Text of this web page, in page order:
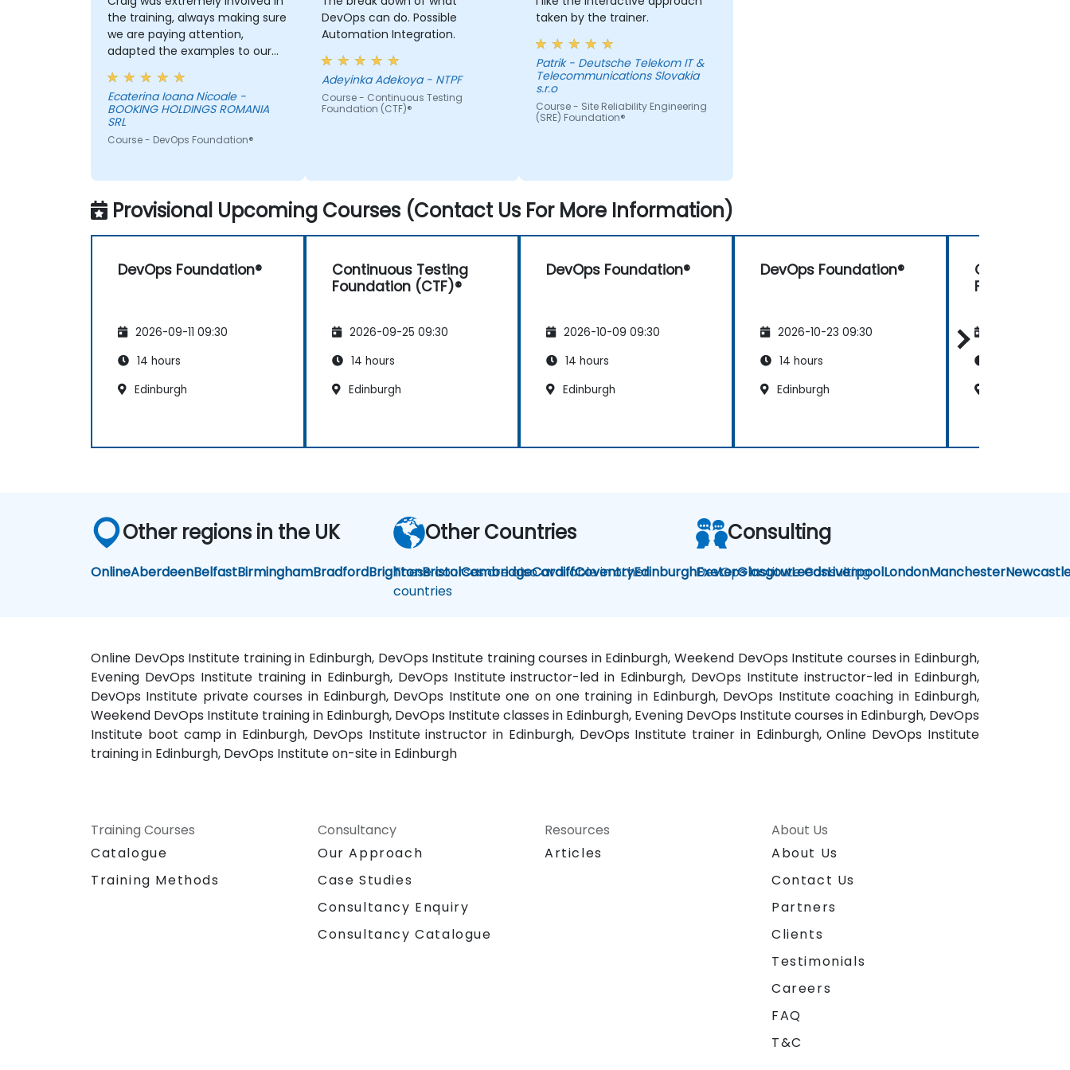
the training, always making sure
we are paying attention,
adapted the examples to our
day-to-day activities and
always provided an answer
when asked, even if the
information was not added in
the presentation.
Ecaterina Ioana Nicoale -
BOOKING HOLDINGS ROMANIA
SRL
Course - DevOps Foundation®
DevOps can do. Possible
Automation Integration.
Adeyinka Adekoya - NTPF
Course - Continuous Testing
Foundation (CTF)®
taken by the trainer.
Patrik - Deutsche Telekom IT &
Telecommunications Slovakia
s.r.o
Course - Site Reliability Engineering
(SRE) Foundation®
Provisional Upcoming Courses (Contact Us For More Information)
DevOps Foundation®
2026-09-11 09:30
14 hours
Edinburgh
Continuous Testing
Foundation (CTF)®
2026-09-25 09:30
14 hours
Edinburgh
DevOps Foundation®
2026-10-09 09:30
14 hours
Edinburgh
DevOps Foundation®
2026-10-23 09:30
14 hours
Edinburgh
Continuous
Foundation
Other regions in the UK
OnlineAberdeenBelfastBirminghamBradfordBrightonBristolCambridgeCardiffCoventryEdinburghExeterGlasgowLeedsLiverpoolLondonManchester
Other Countries
These courses are also available in other
countries
Consulting
DevOps Institute Consulting
Online DevOps Institute training in Edinburgh, DevOps Institute training courses in Edinburgh, Weekend DevOps Institute courses in Edinburgh,
Evening DevOps Institute training in Edinburgh, DevOps Institute instructor-led in Edinburgh, DevOps Institute instructor-led in Edinburgh,
DevOps Institute private courses in Edinburgh, DevOps Institute one on one training in Edinburgh, DevOps Institute coaching in Edinburgh,
Weekend DevOps Institute training in Edinburgh, DevOps Institute classes in Edinburgh, Evening DevOps Institute courses in Edinburgh, DevOps
Institute boot camp in Edinburgh, DevOps Institute instructor in Edinburgh, DevOps Institute trainer in Edinburgh, Online DevOps Institute
training in Edinburgh, DevOps Institute on-site in Edinburgh
Training Courses
Catalogue
Training Methods
Consultancy
Our Approach
Case Studies
Consultancy Enquiry
Consultancy Catalogue
Resources
Articles
About Us
About Us
Contact Us
Partners
Clients
Testimonials
Careers
FAQ
T&C